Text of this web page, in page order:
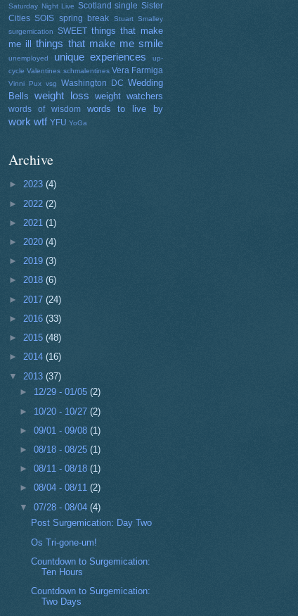
Saturday Night Live Scotland single Sister
Cities SOIS spring break
Stuart Smalley
surgemication
SWEET things that make
me ill
things that make me smile
unemployed unique experiences
up-
cycle Valentines schmalentines Vera Farmiga
Vinni Pux vsg Washington DC Wedding
Bells
weight loss weight watchers
words of wisdom words to live by
work wtf YFU YoGa
Archive
► 2023 (4)
► 2022 (2)
► 2021 (1)
► 2020 (4)
► 2019 (3)
► 2018 (6)
► 2017 (24)
► 2016 (33)
► 2015 (48)
► 2014 (16)
▼ 2013 (37)
► 12/29 - 01/05(2)
► 10/20 - 10/27(2)
►09/01 - 09/08(1)
►08/18 - 08/25(1)
►08/11 - 08/18(1)
►08/04 - 08/11(2)
▼07/28 - 08/04(4)
Post Surgemication: Day Two
Os Tri-gone-um!
Countdown to Surgemication:
Ten Hours
Countdown to Surgemication:
Two Days